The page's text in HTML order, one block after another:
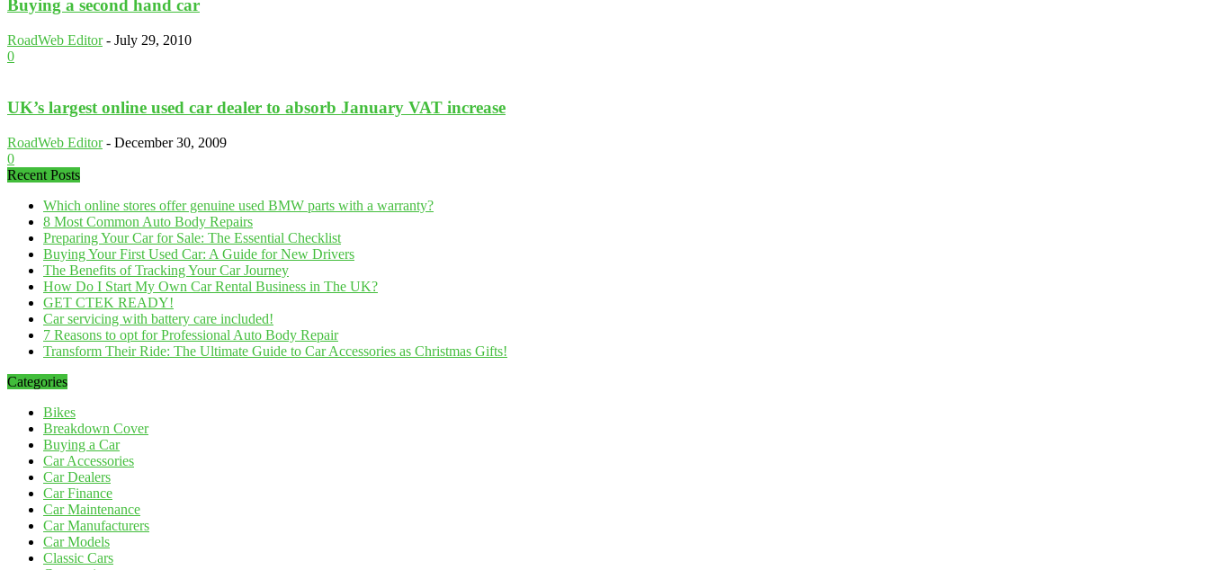
Buying a second hand car
RoadWeb Editor - July 29, 2010
0
UK’s largest online used car dealer to absorb January VAT increase
RoadWeb Editor - December 30, 2009
0
Recent Posts
Which online stores offer genuine used BMW parts with a warranty?
8 Most Common Auto Body Repairs
Preparing Your Car for Sale: The Essential Checklist
Buying Your First Used Car: A Guide for New Drivers
The Benefits of Tracking Your Car Journey
How Do I Start My Own Car Rental Business in The UK?
GET CTEK READY!
Car servicing with battery care included!
7 Reasons to opt for Professional Auto Body Repair
Transform Their Ride: The Ultimate Guide to Car Accessories as Christmas Gifts!
Categories
Bikes
Breakdown Cover
Buying a Car
Car Accessories
Car Dealers
Car Finance
Car Maintenance
Car Manufacturers
Car Models
Classic Cars